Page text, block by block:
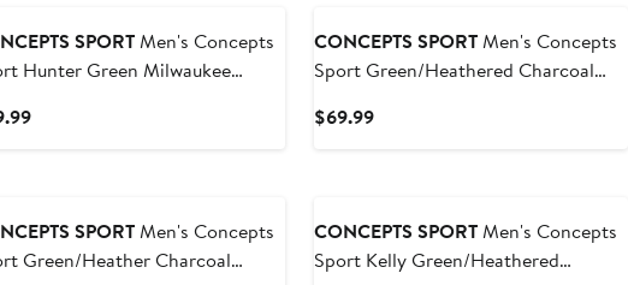
SPORTMen's Concepts
Hunter Green Milwaukee
Pant Set
Current
CONCEPTS SPORTMen's Concepts
Sport Green/Heathered Charcoal
Shirt & Pants Sleep Set
$69.99Current
SPORTMen's Concepts
Green/Heather Charcoal
CONCEPTS SPORTMen's Concepts
Sport Kelly Green/Heathered